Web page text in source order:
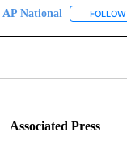
AP National FOLLOW
Associated Press